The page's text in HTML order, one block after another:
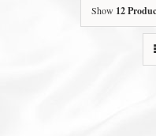
Show 12